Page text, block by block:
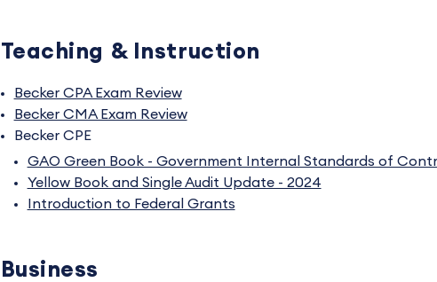
Teaching & Instruction
Becker CPA Exam Review
Becker CMA Exam Review
Becker CPE
GAO Green Book - Government Internal Standards of
Yellow Book and Single Audit Update - 2024
Introduction to Federal Grants
Business